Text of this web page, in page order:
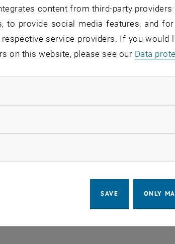
content from third-party
to provide social media features, and
service providers. If you would
on this website, please see our Data
marketing cookies
SAVE ONLY